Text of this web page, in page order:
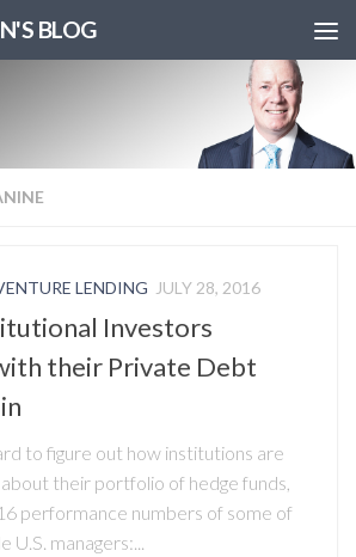
BLOG
LENDING JULY 28, 2016
Investors
their Private Debt
to figure out how institutions are
their portfolio of hedge funds,
performance numbers of some of
U.S. managers:...